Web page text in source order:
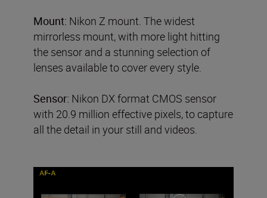
Mount: Nikon Z mount. The widest
mirrorless mount, with more light hitting
the sensor and a stunning selection of
lenses available to cover every style.
Sensor: Nikon DX format CMOS sensor
with 20.9 million effective pixels, to capture
all the detail in your still and videos.